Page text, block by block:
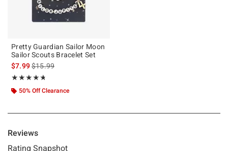
Pretty Guardian Sailor Moon
Sailor Scouts Bracelet Set
$7.99is sales price, the original price is
$15.99
★★★★★
Rating, 4.69 out of 5
★★★★★
50% Off Clearance